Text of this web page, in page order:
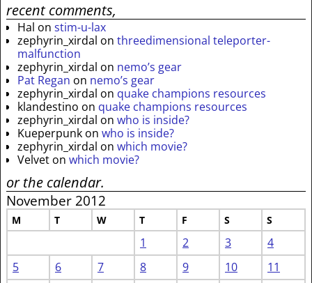
recent comments,
Hal on stim-u-lax
zephyrin_xirdal on threedimensional teleporter-
malfunction
zephyrin_xirdal on nemo’s gear
Pat Regan on nemo’s gear
zephyrin_xirdal on quake champions resources
klandestino on quake champions resources
zephyrin_xirdal on who is inside?
Kueperpunk on who is inside?
zephyrin_xirdal on which movie?
Velvet on which movie?
or the calendar.
November 2012
M T W T F S S
1 2 3
4
5
6 7 8 9 10
11